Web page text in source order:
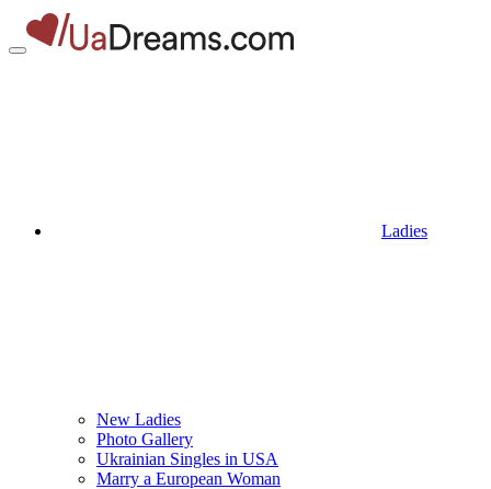
Ladies
New Ladies
Photo Gallery
Ukrainian Singles in USA
Marry a European Woman